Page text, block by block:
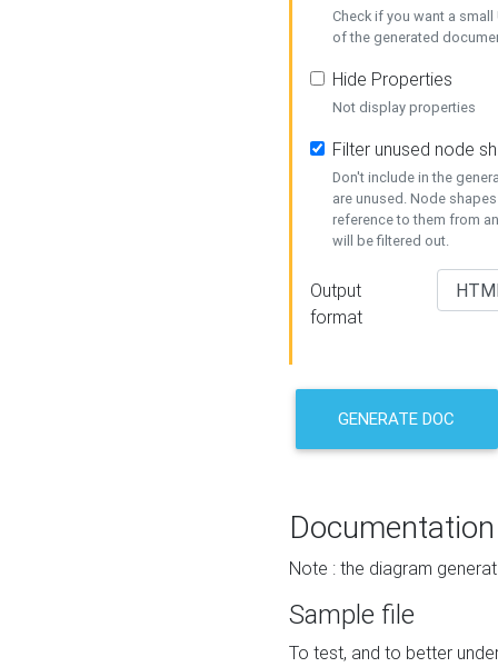
Check if you want a
of the generated
Hide Properties
Not display properties
Filter unused node
Don't include in the
are unused. Node
reference to them from
will be filtered out.
Output
format
GENERATE DOC
Documentation
Note : the diagram
Sample file
To test, and to better